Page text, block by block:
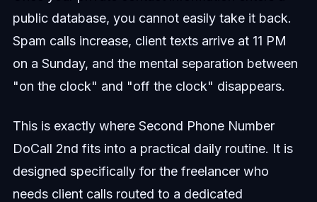
public database, you cannot easily take it back.
Spam calls increase, client texts arrive at 11 PM
on a Sunday, and the mental separation between
"on the clock" and "off the clock" disappears.
This is exactly where Second Phone Number
DoCall 2nd fits into a practical daily routine. It is
designed specifically for the freelancer who
needs client calls routed to a dedicated